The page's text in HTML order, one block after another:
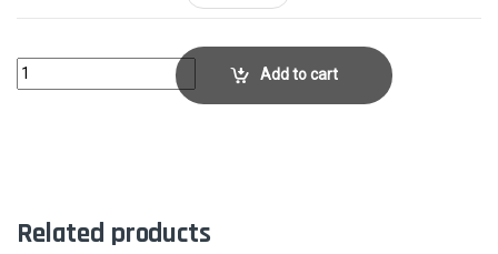
Body of ResearchCollector No. 168p quantity
Add to cart
Related products